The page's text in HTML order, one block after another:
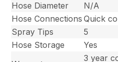
Hose Diameter
N/A
Hose Connections Quick
Spray Tips
5
Hose Storage
Yes
3 year